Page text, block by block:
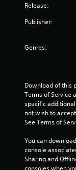
Release:
Publisher:
Genres:
Download of this
Terms of Service
specific
not wish to
See Terms of
You can
console
Sharing and
consoles when